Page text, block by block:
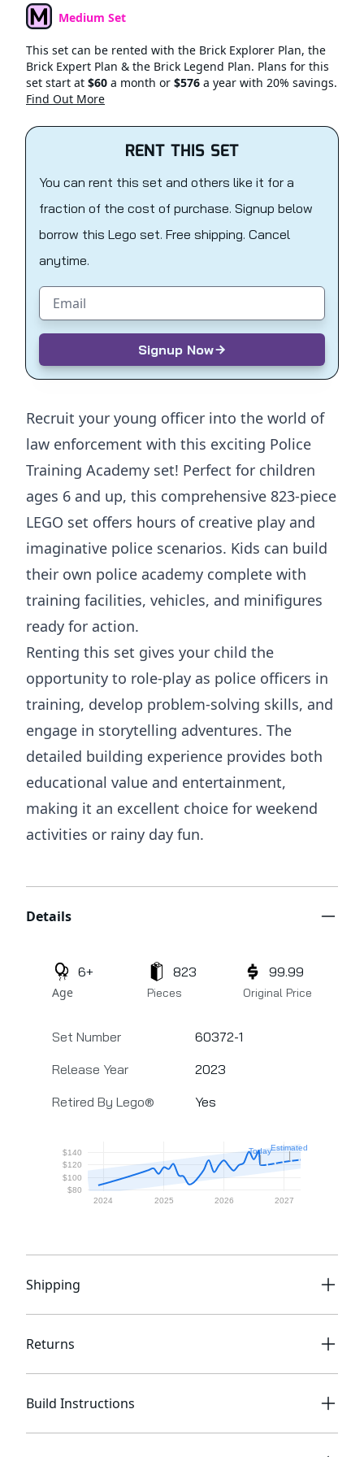
Set TypeMedium Set
This set can be rented with the Brick Explorer Plan, the
Brick Expert Plan & the Brick Legend Plan. Plans for this
set start at $60 a month or $576 a year with 20% savings.
Find Out More
RENT THIS SET
You can rent this set and others like it for a
fraction of the cost of purchase. Signup below
borrow this Lego set. Free shipping. Cancel
anytime.
Email address
Signup Now
Recruit your young officer into the world of
law enforcement with this exciting Police
Training Academy set! Perfect for children
ages 6 and up, this comprehensive 823-piece
LEGO set offers hours of creative play and
imaginative police scenarios. Kids can build
their own police academy complete with
training facilities, vehicles, and minifigures
ready for action.
Renting this set gives your child the
opportunity to role-play as police officers in
training, develop problem-solving skills, and
engage in storytelling adventures. The
detailed building experience provides both
educational value and entertainment,
making it an excellent choice for weekend
activities or rainy day fun.
Details
Age
6+
Pieces
823
Original Price
99.99
Set Number
60372-1
Release Year
2023
Retired By Lego®
Yes
Shipping
Returns
Build Instructions